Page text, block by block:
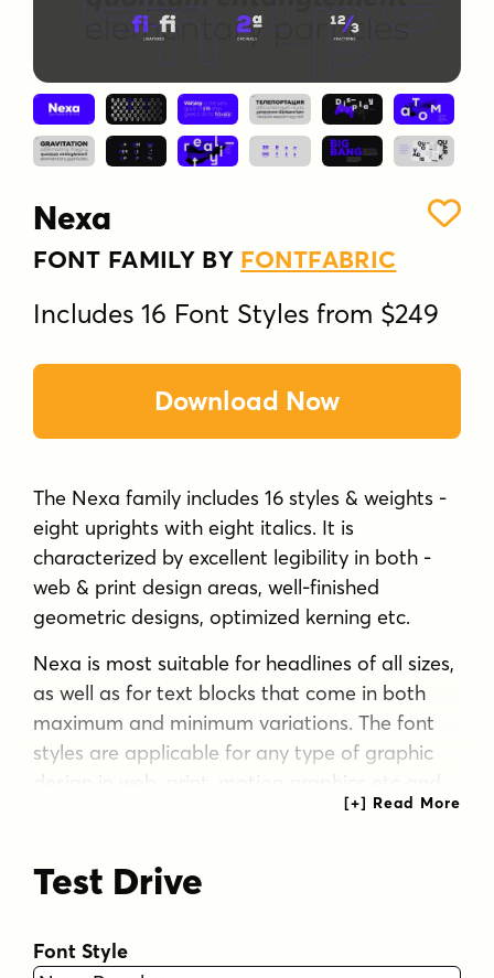
Nexa
FONT FAMILY BY FONTFABRIC
Includes 16 Font Styles from $249
Download Now
The Nexa family includes 16 styles & weights -
eight uprights with eight italics. It is
characterized by excellent legibility in both -
web & print design areas, well-finished
geometric designs, optimized kerning etc.
Nexa is most suitable for headlines of all sizes,
as well as for text blocks that come in both
maximum and minimum variations. The font
styles are applicable for any type of graphic
perfect for t-shirts and other items like posters,
Tags
branding-friendly
clean
contemporary
Test Drive
Font Style